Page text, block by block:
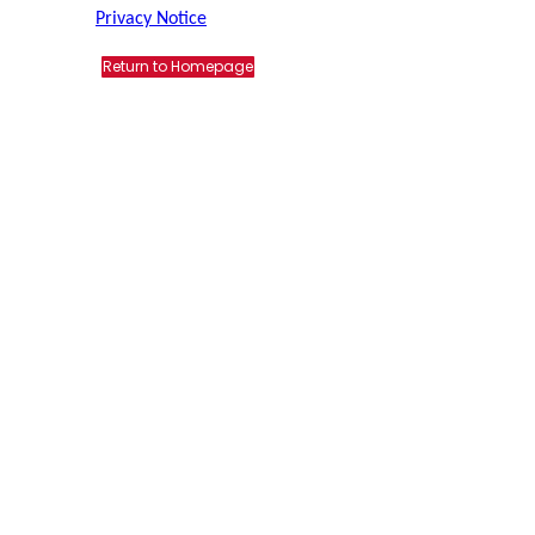
Privacy Notice
Return to Homepage